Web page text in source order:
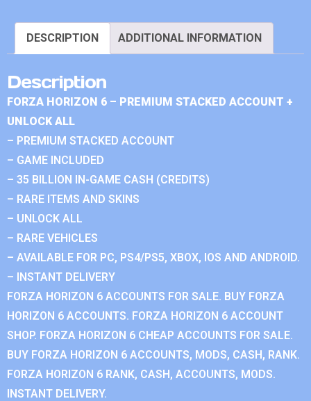
DESCRIPTION ADDITIONAL INFORMATION
Description
FORZA HORIZON 6 – PREMIUM STACKED ACCOUNT +
UNLOCK ALL
– PREMIUM STACKED ACCOUNT
– GAME INCLUDED
– 35 BILLION IN-GAME CASH (CREDITS)
– RARE ITEMS AND SKINS
– UNLOCK ALL
– RARE VEHICLES
– AVAILABLE FOR PC, PS4/PS5, XBOX, IOS AND ANDROID.
– INSTANT DELIVERY
FORZA HORIZON 6 ACCOUNTS FOR SALE. BUY FORZA
HORIZON 6 ACCOUNTS. FORZA HORIZON 6 ACCOUNT
SHOP. FORZA HORIZON 6 CHEAP ACCOUNTS FOR SALE.
BUY FORZA HORIZON 6 ACCOUNTS, MODS, CASH, RANK.
FORZA HORIZON 6 RANK, CASH, ACCOUNTS, MODS.
INSTANT DELIVERY.